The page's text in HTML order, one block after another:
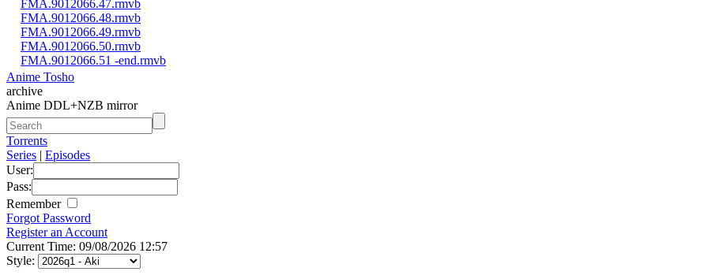
FMA.9012066.47.rmvb
FMA.9012066.48.rmvb
FMA.9012066.49.rmvb
FMA.9012066.50.rmvb
FMA.9012066.51 -end.rmvb
Anime Tosho
archive
Anime DDL+NZB mirror
Torrents
Series | Episodes
User:
Pass:
Remember
Forgot Password
Register an Account
Current Time: 09/08/2026 12:57
Style: